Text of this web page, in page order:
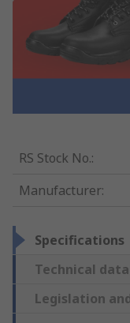
RS Stock No.:
Manufacturer:
Specifications
Technical
Legislation